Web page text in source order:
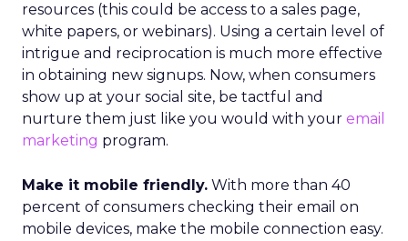
resources (this could be access to a sales page,
white papers, or webinars). Using a certain level of
intrigue and reciprocation is much more effective
in obtaining new signups. Now, when consumers
show up at your social site, be tactful and
nurture them just like you would with your email
marketing program.
Make it mobile friendly. With more than 40
percent of consumers checking their email on
mobile devices, make the mobile connection easy.